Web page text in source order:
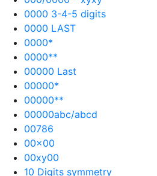
0000 3-4-5 digits
0000 LAST
0000*
0000**
00000 Last
00000*
00000**
00000abc/abcd
00786
00×00
00xy00
10 Digits symmetry